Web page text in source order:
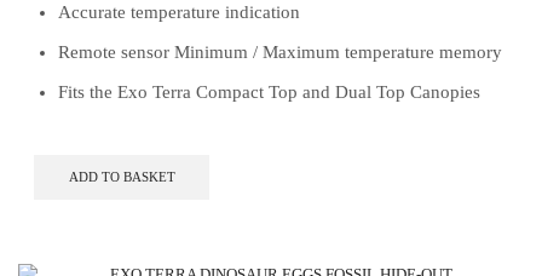
Accurate temperature indication
Remote sensor Minimum / Maximum temperature memory
Fits the Exo Terra Compact Top and Dual Top Canopies
ADD TO BASKET